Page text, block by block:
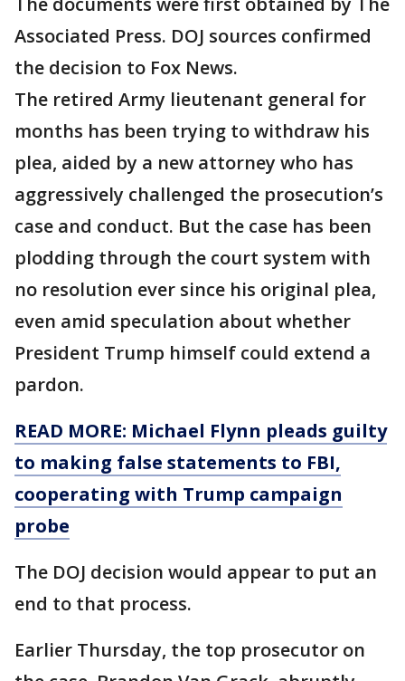
Associated Press. DOJ sources confirmed
the decision to Fox News.
The retired Army lieutenant general for
months has been trying to withdraw his
plea, aided by a new attorney who has
aggressively challenged the prosecution’s
case and conduct. But the case has been
plodding through the court system with
no resolution ever since his original plea,
even amid speculation about whether
President Trump himself could extend a
pardon.
READ MORE: Michael Flynn pleads guilty
to making false statements to FBI,
cooperating with Trump campaign
probe
The DOJ decision would appear to put an
end to that process.
Earlier Thursday, the top prosecutor on